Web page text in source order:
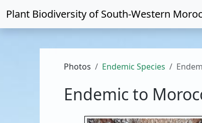
Plant Biodiversity ofSouth-Western
Photos Endemic Species
Endemic to